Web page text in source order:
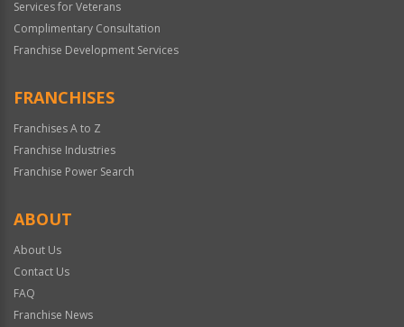
Services for Veterans
Complimentary Consultation
Franchise Development Services
FRANCHISES
Franchises A to Z
Franchise Industries
Franchise Power Search
ABOUT
About Us
Contact Us
FAQ
Franchise News